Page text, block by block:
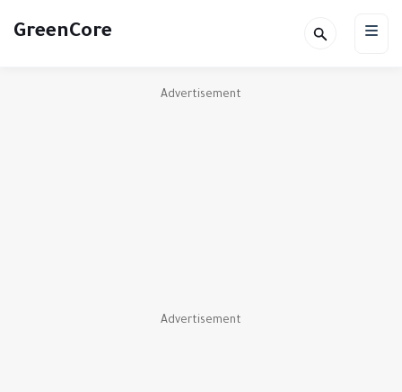
GreenCore
Advertisement
Advertisement